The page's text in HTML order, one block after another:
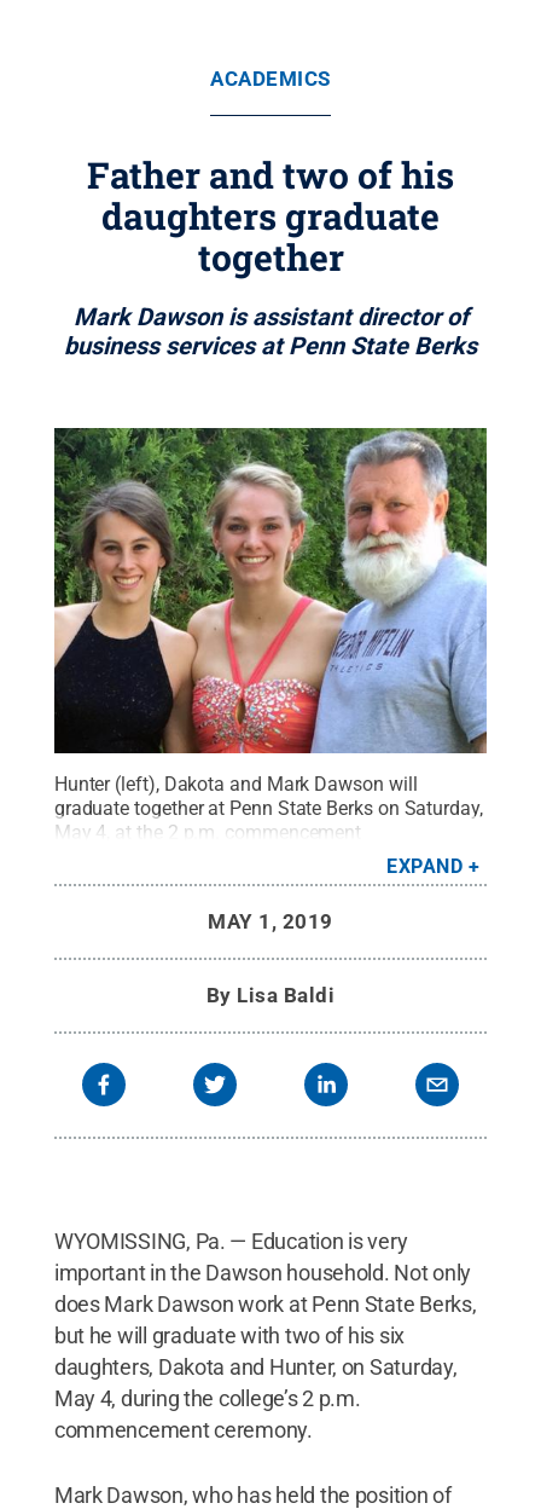
ACADEMICS
Father and two of his
daughters graduate
together
Mark Dawson is assistant director of
business services at Penn State Berks
Hunter (left), Dakota and Mark Dawson will
graduate together at Penn State Berks on Saturday,
May 4, at the 2 p.m. commencement
Creative Commons
EXPAND
MAY 1, 2019
By Lisa Baldi
WYOMISSING, Pa. — Education is very
important in the Dawson household. Not only
does Mark Dawson work at Penn State Berks,
but he will graduate with two of his six
daughters, Dakota and Hunter, on Saturday,
May 4, during the college’s 2 p.m.
commencement ceremony.
Mark Dawson, who has held the position of